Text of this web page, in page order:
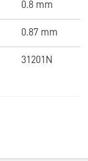
0.8 mm
0.87 mm
31201N